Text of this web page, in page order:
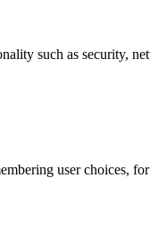
such as security,
user choices,